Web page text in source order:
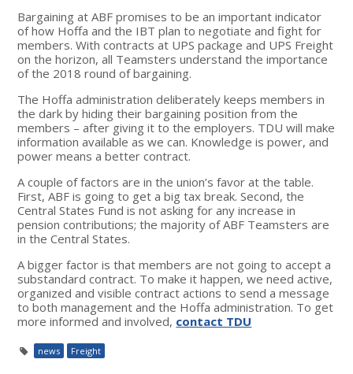
Bargaining at ABF promises to be an important indicator
of how Hoffa and the IBT plan to negotiate and fight for
members. With contracts at UPS package and UPS Freight
on the horizon, all Teamsters understand the importance
of the 2018 round of bargaining.
The Hoffa administration deliberately keeps members in
the dark by hiding their bargaining position from the
members – after giving it to the employers. TDU will make
information available as we can. Knowledge is power, and
power means a better contract.
A couple of factors are in the union’s favor at the table.
First, ABF is going to get a big tax break. Second, the
Central States Fund is not asking for any increase in
pension contributions; the majority of ABF Teamsters are
in the Central States.
A bigger factor is that members are not going to accept a
substandard contract. To make it happen, we need active,
organized and visible contract actions to send a message
to both management and the Hoffa administration. To get
more informed and involved, contact TDU
news Freight